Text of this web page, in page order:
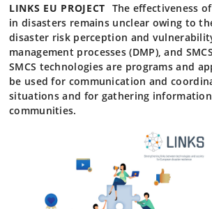
LINKS EU PROJECT The effectiveness
in disasters remains unclear owing to
disaster risk perception and
management processes (DMP), and
SMCS technologies are programs and
be used for communication and
situations and for gathering
communities.